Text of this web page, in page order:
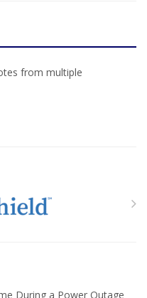
from multiple
During a Power Outage